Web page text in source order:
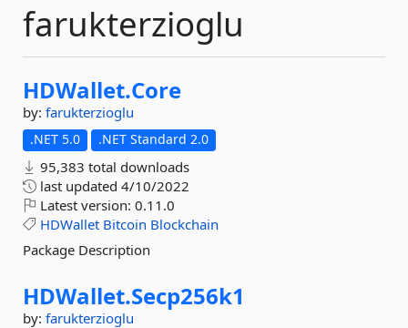
farukterzioglu
HDWallet.Core
by: farukterzioglu
.NET 5.0 .NET Standard 2.0
95,383 total downloads
last updated 4/10/2022
Latest version: 0.11.0
HDWallet Bitcoin Blockchain
Package Description
HDWallet.Secp256k1
by: farukterzioglu